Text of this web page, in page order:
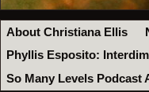
About Christiana Ellis
Phyllis Esposito:
So Many Levels Podcast